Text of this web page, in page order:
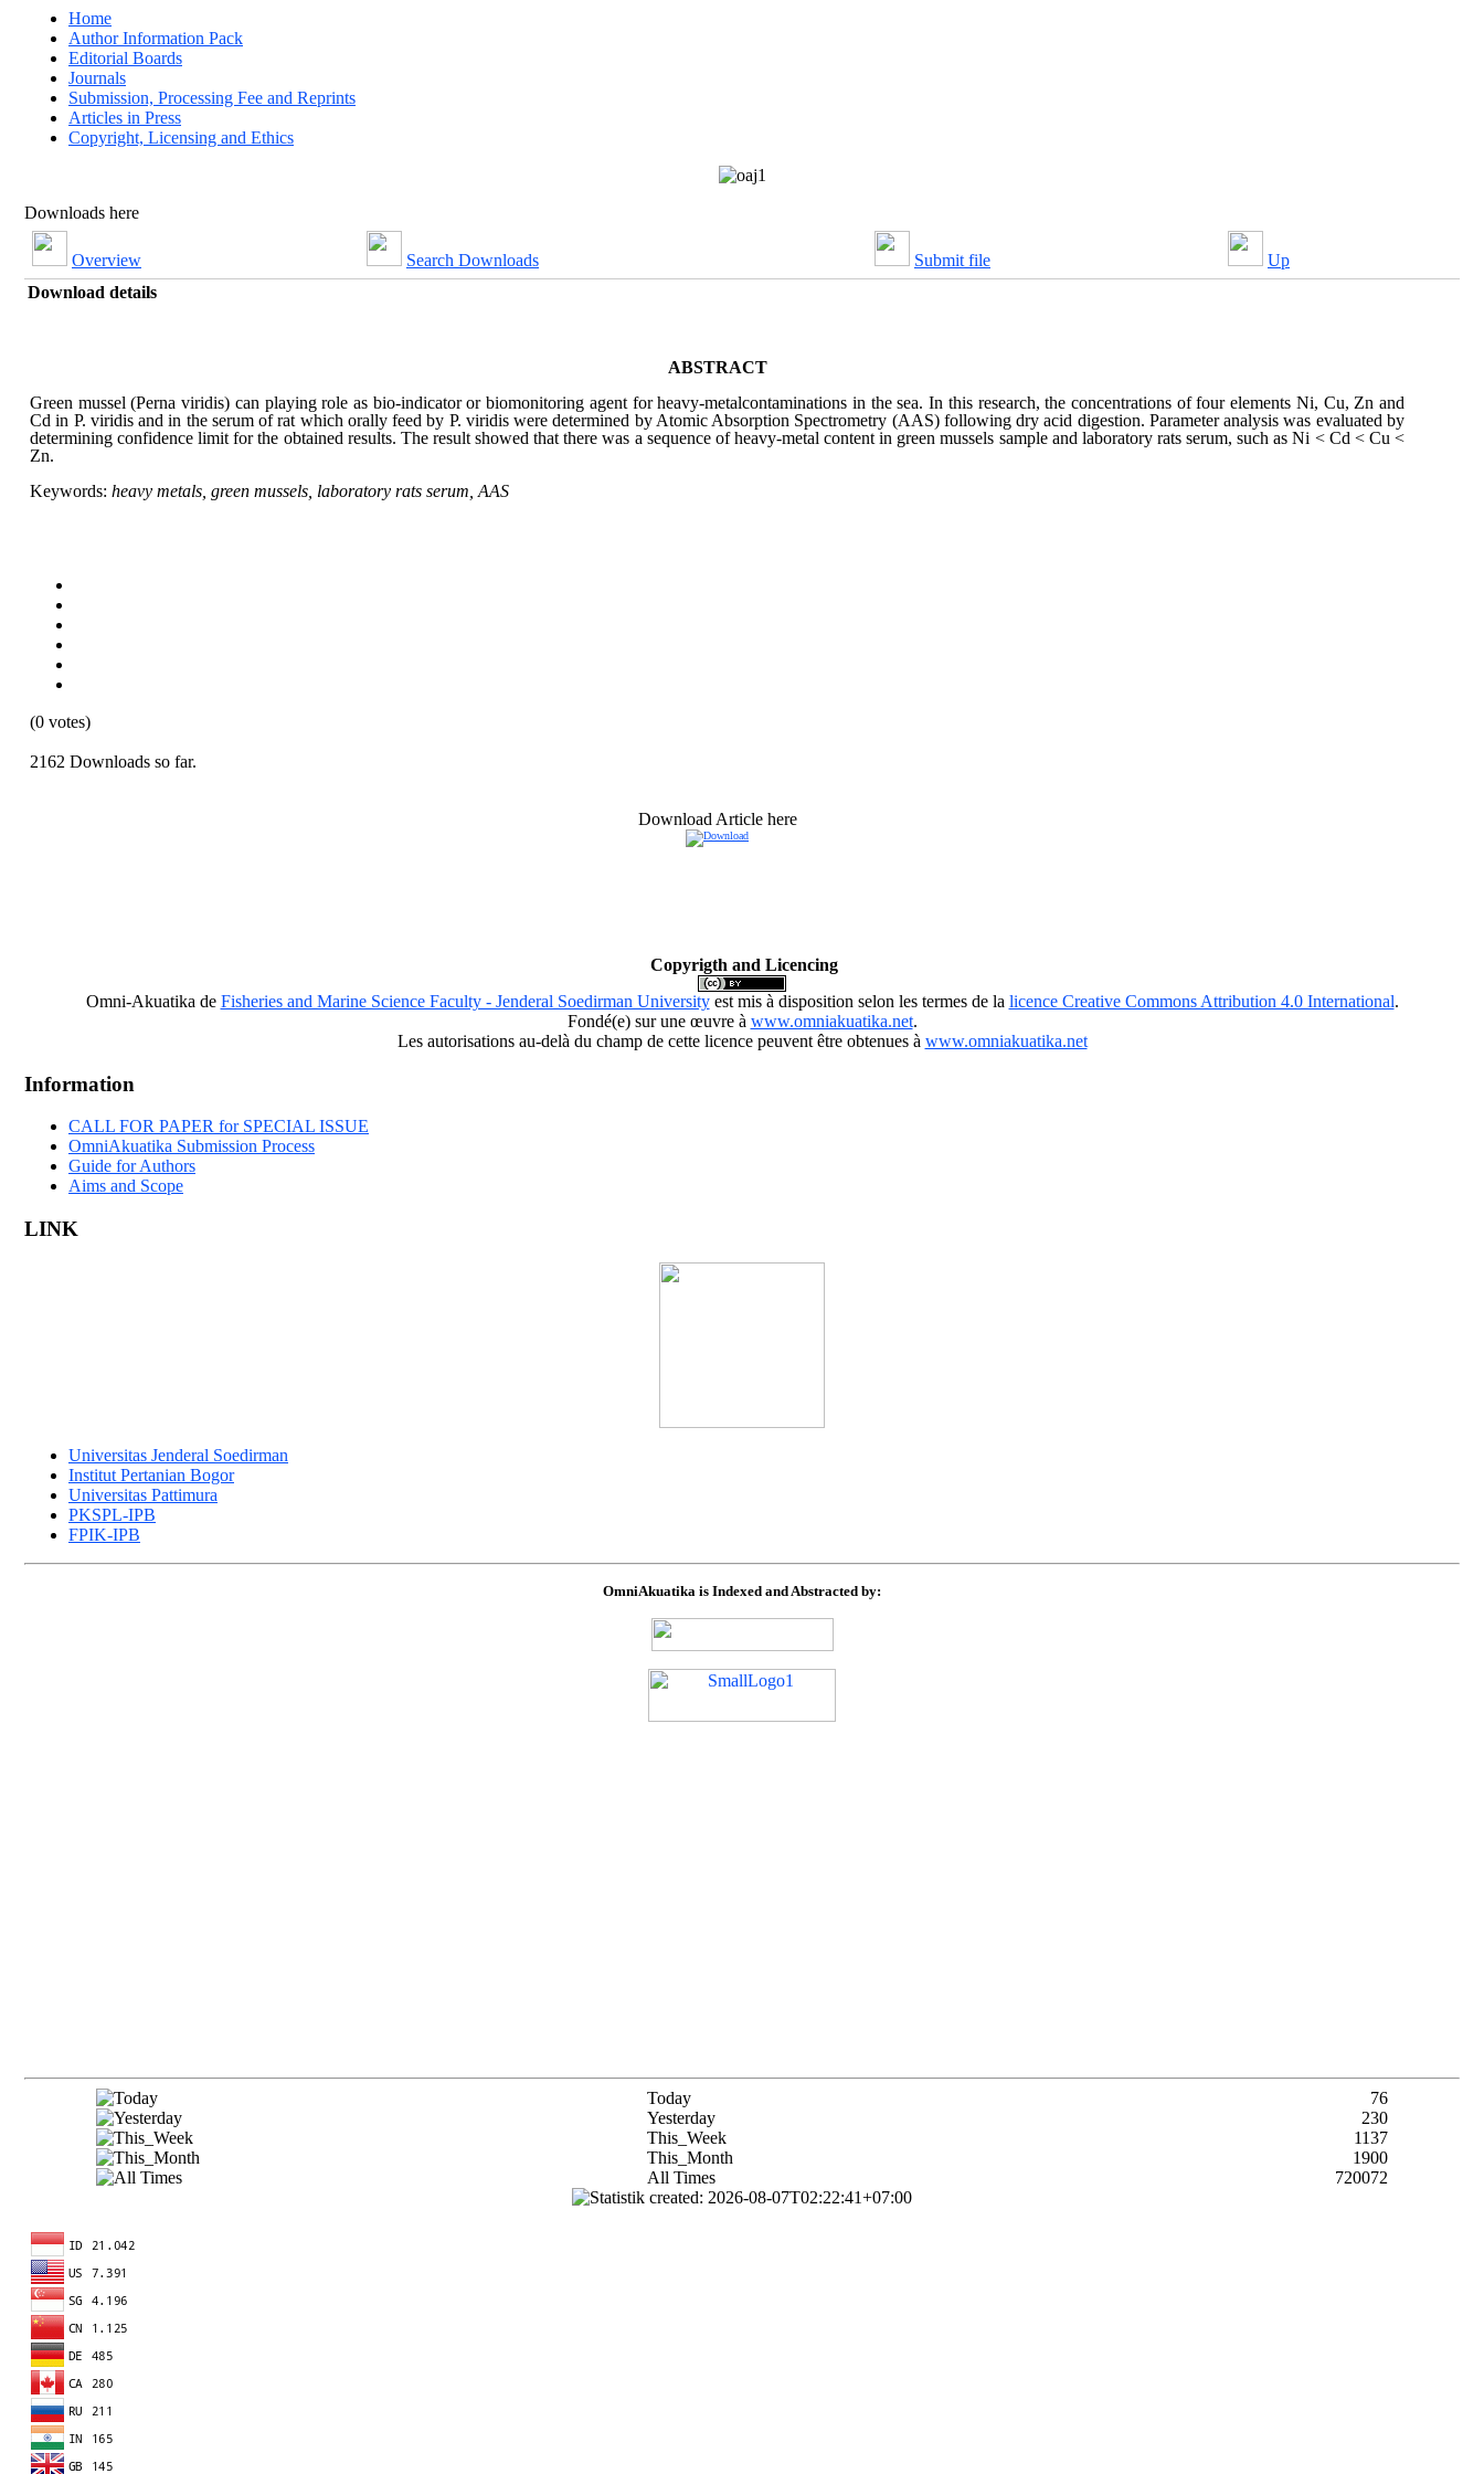
Home
Author Information Pack
Editorial Boards
Journals
Submission, Processing Fee and Reprints
Articles in Press
Copyright, Licensing and Ethics
Downloads here
Overview Search Downloads Submit file
Up
Download details
ABSTRACT
Green mussel (Perna viridis) can playing role as bio-indicator or biomonitoring agent for heavy-metalcontaminations in the sea. In this research, the concentrations of four elements Ni, Cu, Zn and
Cd in P. viridis and in the serum of rat which orally feed by P. viridis were determined by Atomic Absorption Spectrometry (AAS) following dry acid digestion. Parameter analysis was evaluated by
determining confidence limit for the obtained results. The result showed that there was a sequence of heavy-metal content in green mussels sample and laboratory rats serum, such as Ni < Cd < Cu <
Zn.
Keywords: heavy metals, green mussels, laboratory rats serum, AAS
(0 votes)
2162 Downloads so far.
Download Article here
Copyrigth and Licencing
Omni-Akuatika de Fisheries and Marine Science Faculty - Jenderal Soedirman Universityest mis à disposition selon les termes de la licence Creative Commons Attribution 4.0 International.
Fondé(e) sur une œuvre à www.omniakuatika.net.
Les autorisations au-delà du champ de cette licence peuvent être obtenues à www.omniakuatika.net
Information
CALL FOR PAPER for SPECIAL ISSUE
OmniAkuatika Submission Process
Guide for Authors
Aims and Scope
LINK
Universitas Jenderal Soedirman
Institut Pertanian Bogor
Universitas Pattimura
PKSPL-IPB
FPIK-IPB
OmniAkuatika is Indexed and Abstracted by:
Today
76
Yesterday
230
This_Week
1137
This_Month
1900
All Times
720072